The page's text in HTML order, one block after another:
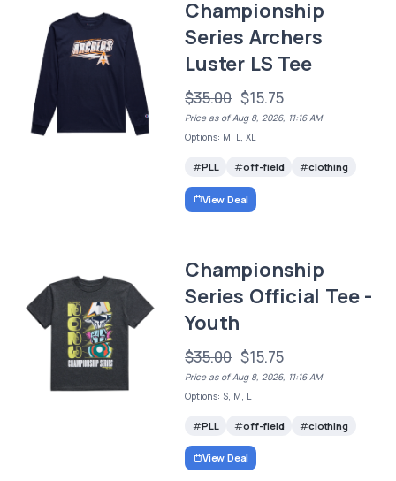
Championship
Series Archers
Luster LS Tee
$35.00 $15.75
Price as of Aug 8, 2026, 11:16 AM
Options: M, L, XL
PLL off-field clothing
View Deal
Championship
Series Official Tee -
Youth
$35.00 $15.75
Price as of Aug 8, 2026, 11:16 AM
Options: S, M, L
PLL off-field clothing
View Deal